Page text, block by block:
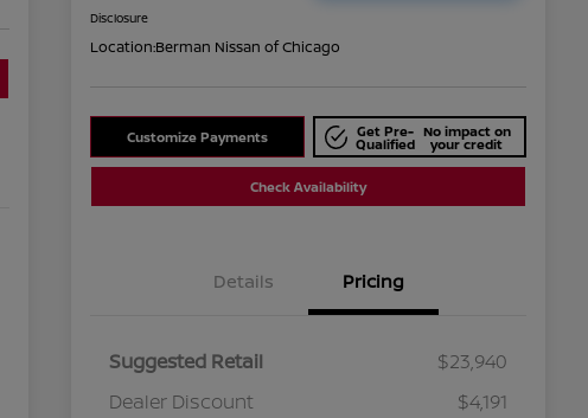
Disclosure
Location:Berman Nissan of Chicago
Customize Payments Get Pre-
Qualified
No impact on
your credit
Check Availability
Details Pricing
Suggested Retail
$23,940
Dealer Discount
$4,191